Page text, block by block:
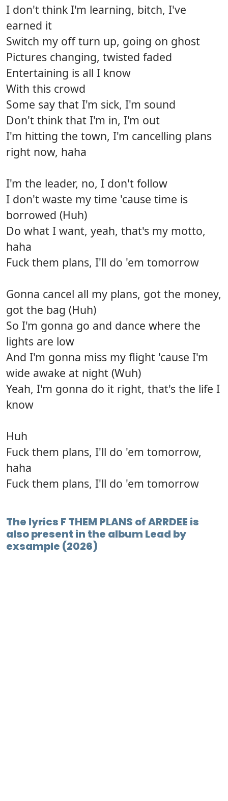
I don't think I'm learning, bitch, I've
earned it
Switch my off turn up, going on ghost
Pictures changing, twisted faded
Entertaining is all I know
With this crowd
Some say that I'm sick, I'm sound
Don't think that I'm in, I'm out
I'm hitting the town, I'm cancelling plans
right now, haha
I'm the leader, no, I don't follow
I don't waste my time 'cause time is
borrowed (Huh)
Do what I want, yeah, that's my motto,
haha
Fuck them plans, I'll do 'em tomorrow
Gonna cancel all my plans, got the money,
got the bag (Huh)
So I'm gonna go and dance where the
lights are low
And I'm gonna miss my flight 'cause I'm
wide awake at night (Wuh)
Yeah, I'm gonna do it right, that's the life I
know
Huh
Fuck them plans, I'll do 'em tomorrow,
haha
Fuck them plans, I'll do 'em tomorrow
The lyrics F THEM PLANS of ARRDEE is
also present in the album Lead by
exsample (2026)